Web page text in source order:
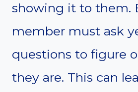
showing it to them.
member must ask
questions to figure
they are. This can